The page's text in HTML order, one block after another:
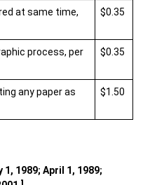
at same time,
$0.35
process, per
$0.35
any paper as
$1.50
1989; April 1, 1989;